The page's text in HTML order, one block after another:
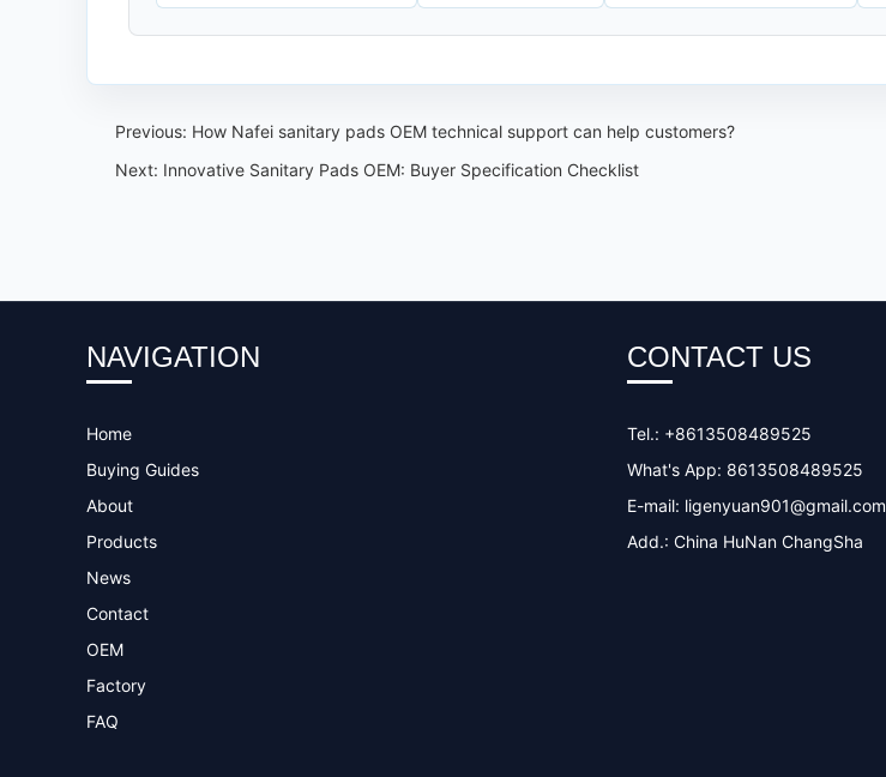
Previous: How Nafei sanitary pads OEM technical support can help customers?
Next: Innovative Sanitary Pads OEM: Buyer Specification Checklist
NAVIGATION
Home
Buying Guides
About
Products
News
Contact
OEM
Factory
FAQ
CONTACT US
Tel.: +8613508489525
What's App: 8613508489525
E-mail: ligenyuan901@gmail.com
Add.: China HuNan ChangSha